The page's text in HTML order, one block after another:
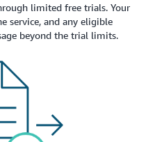
limited free trials. Your
service, and any eligible
beyond the trial limits.